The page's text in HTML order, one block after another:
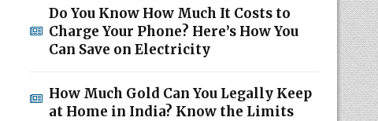
Do You Know How Much It Costs to
Charge Your Phone? Here’s How You
Can Save on Electricity
How Much Gold Can You Legally Keep
at Home in India? Know the Limits